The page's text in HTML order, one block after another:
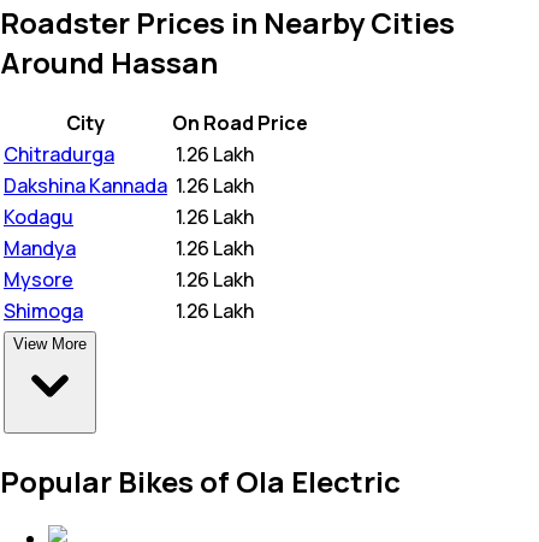
Roadster Prices in Nearby Cities
Around Hassan
City
On Road Price
Chitradurga
1.26 Lakh
Dakshina Kannada 1.26 Lakh
Kodagu
1.26 Lakh
Mandya
1.26 Lakh
Mysore
1.26 Lakh
Shimoga
1.26 Lakh
View More
Popular Bikes of Ola Electric